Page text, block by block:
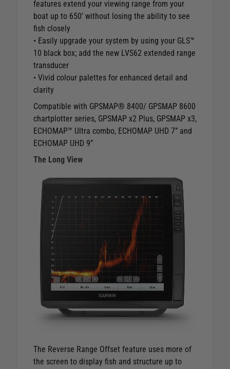
features extend your viewing range from your
boat up to 650’ without losing the ability to see
fish closely
• Easily upgrade your system by using your GLS™
10 black box; add the new LVS62 extended range
transducer
• Vivid colour palettes for enhanced detail and
clarity
Compatible with GPSMAP® 8400/ GPSMAP 8600
chartplotter series, GPSMAP x2 Plus, GPSMAP x3,
ECHOMAP™ Ultra combo, ECHOMAP UHD 7” and
ECHOMAP UHD 9”
The Long View
The Reverse Range Offset feature uses more of
the screen to display fish and structure up to